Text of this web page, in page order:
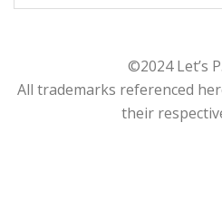
for:
©2024 Let’s
All trademarks referenced
their